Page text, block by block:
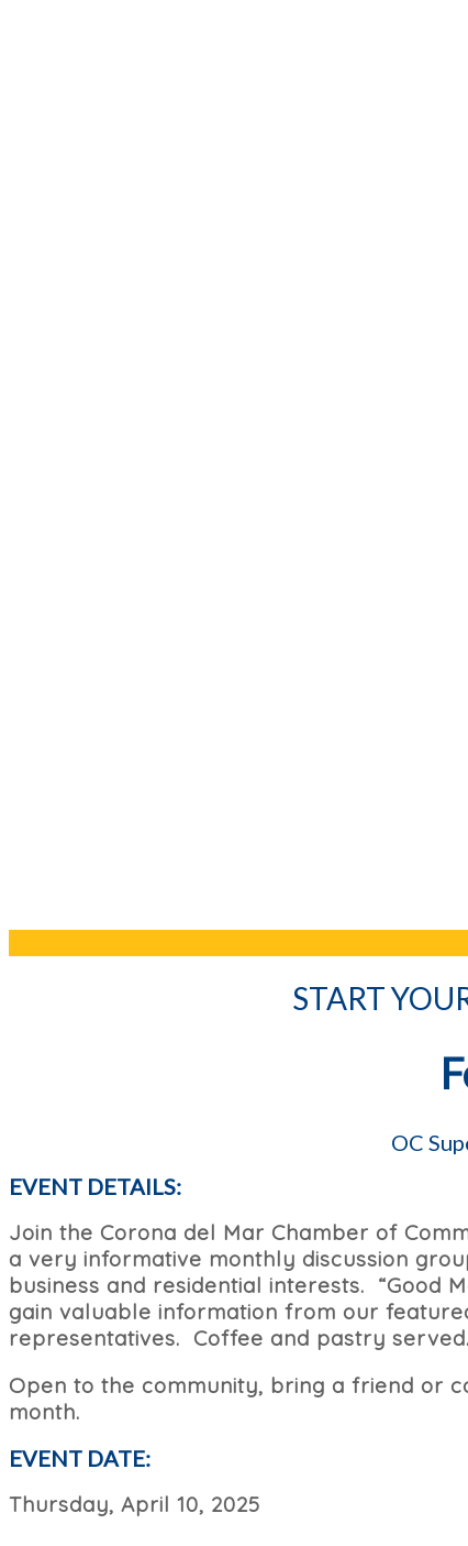
START
OC
EVENT DETAILS:
Join the Corona del Mar Chamber of
a very informative monthly discussion
business and residential interests. “Good
gain valuable information from our
representatives. Coffee and pastry served.
Open to the community, bring a friend or
month.
EVENT DATE:
Thursday, April 10, 2025